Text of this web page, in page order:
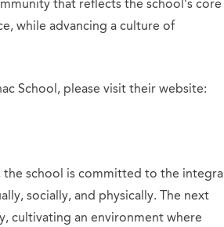
that reflects the school’s core
while advancing a culture of
School, please visit their website:
the school is committed to the integral
socially, and physically. The next
cultivating an environment where